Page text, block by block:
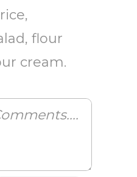
flour
cream.